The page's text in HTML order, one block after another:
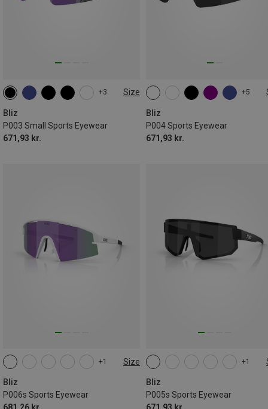
+3 Size
Bliz
P003 Small Sports Eyewear
671,93 kr.
ONE SIZE
+5
Bliz
P004 Sports Eyewear
671,93 kr.
ONE SIZE
+1 Size
Bliz
P006s Sports Eyewear
ONE SIZE
+1
Bliz
P005s Sports Eyewear
ONE SIZE